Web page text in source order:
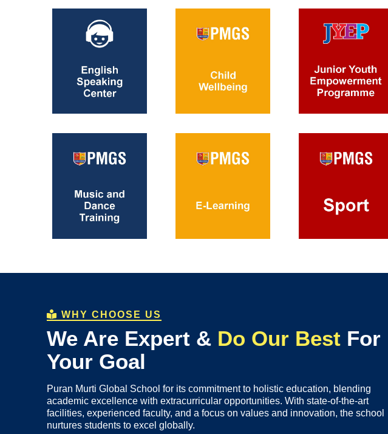
WHY CHOOSE US
We Are Expert & Do Our Best For
Your Goal
Puran Murti Global School for its commitment to holistic education, blending
academic excellence with extracurricular opportunities. With state-of-the-art
facilities, experienced faculty, and a focus on values and innovation, the school
nurtures students to excel globally.